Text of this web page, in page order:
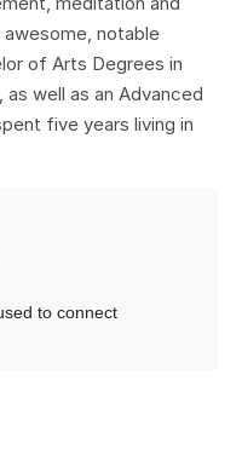
notable
of Arts Degrees in
as well as an Advanced
five years living in